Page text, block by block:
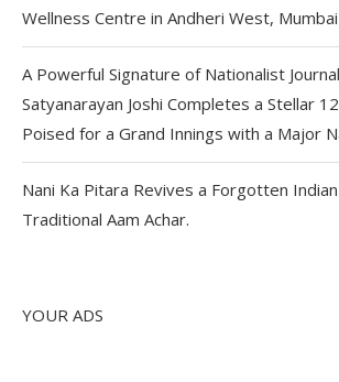
Wellness Centre in Andheri West, Mumbai
A Powerful Signature of Nationalist
Satyanarayan Joshi Completes a Stellar
Poised for a Grand Innings with a Major
Nani Ka Pitara Revives a Forgotten
Traditional Aam Achar.
YOUR ADS